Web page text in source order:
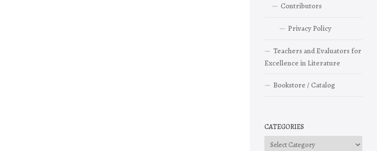
Contributors
Privacy Policy
Teachers and Evaluators for
Excellence in Literature
Bookstore / Catalog
CATEGORIES
Categories